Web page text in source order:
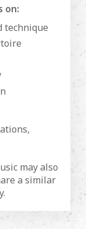
on:
technique
may also
a similar